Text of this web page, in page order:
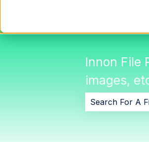
Innon File
images,